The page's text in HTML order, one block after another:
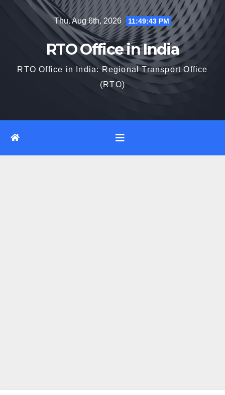
Thu. Aug 6th, 2026 11:49:44 PM
RTO Office in India
RTO Office in India: Regional Transport Office
(RTO)